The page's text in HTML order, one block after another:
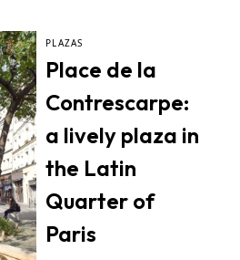
PLAZAS
Place de la
Contrescarpe:
a lively plaza in
the Latin
Quarter of
Paris